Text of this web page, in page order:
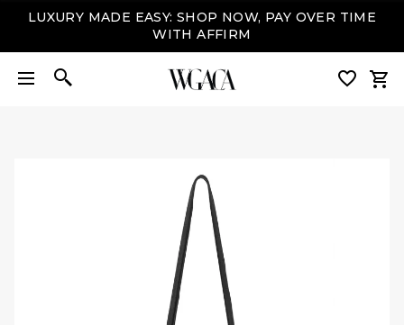
LUXURY MADE EASY: SHOP NOW, PAY OVER TIME
WITH AFFIRM